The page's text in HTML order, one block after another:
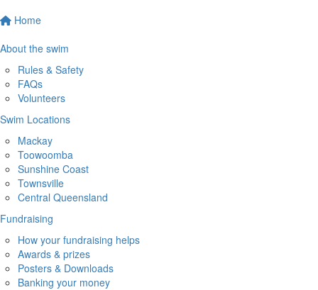
Home
About the swim
Rules & Safety
FAQs
Volunteers
Swim Locations
Mackay
Toowoomba
Sunshine Coast
Townsville
Central Queensland
Fundraising
How your fundraising helps
Awards & prizes
Posters & Downloads
Banking your money